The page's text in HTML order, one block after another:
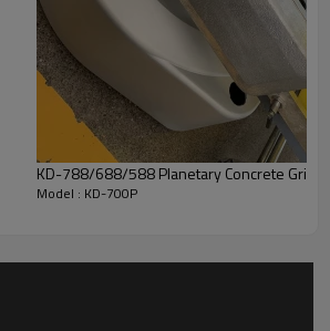
KD-788/688/588 Planetary Concrete
Model : KD-700P